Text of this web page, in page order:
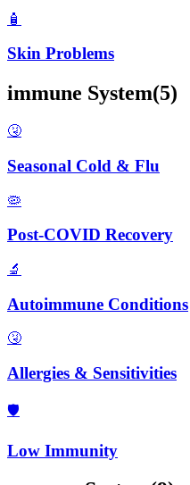
🧴
Skin Problems
immune System(5)
🤧
Seasonal Cold & Flu
🦠
Post-COVID Recovery
🔬
Autoimmune Conditions
🤧
Allergies & Sensitivities
🛡️
Low Immunity